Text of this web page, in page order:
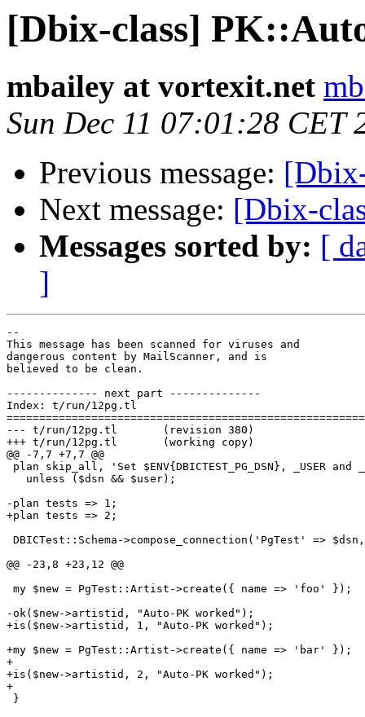
[Dbix-class]
mbailey at vortexit.net
Sun Dec 11 07:01:28 CET
Previous message:
Next message: [Dbix-
Messages sorted by: [
]
--
This message has been scanned for viruses and
dangerous content by MailScanner, and is
believed to be clean.
-------------- next part --------------
Index: t/run/12pg.tl
--- t/run/12pg.tl	(revision 380)
+++ t/run/12pg.tl	(working copy)
@@ -7,7 +7,7 @@
plan skip_all, 'Set $ENV{DBICTEST_PG_DSN}, _USER
   unless ($dsn && $user);
-plan tests => 1;
+plan tests => 2;
DBICTest::Schema->compose_connection('PgTest' =>
@@ -23,8 +23,12 @@
my $new = PgTest::Artist->create({ name => 'foo' });
-ok($new->artistid, "Auto-PK worked");
+is($new->artistid, 1, "Auto-PK worked");
+my $new = PgTest::Artist->create({ name => 'bar' });
+
+is($new->artistid, 2, "Auto-PK worked");
+
}